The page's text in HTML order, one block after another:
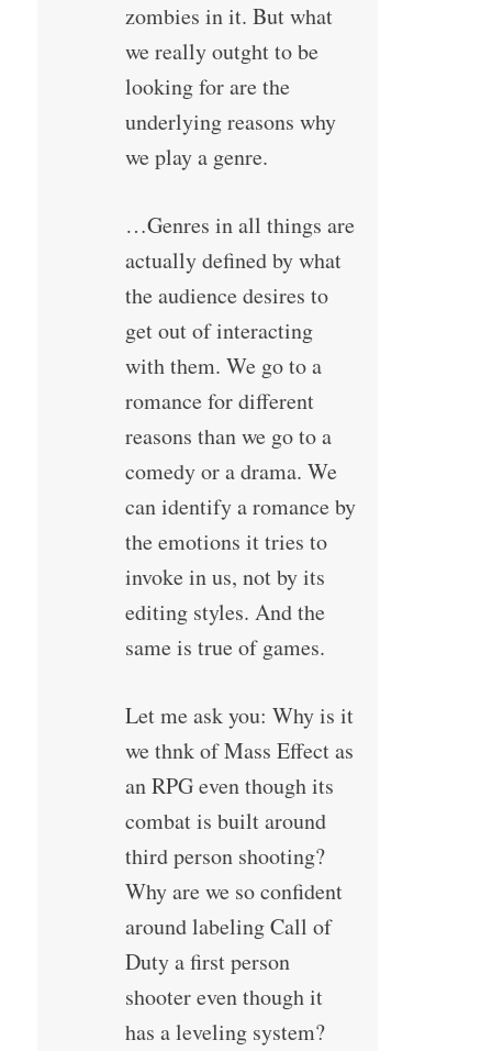
zombies in it. But what
we really outght to be
looking for are the
underlying reasons why
we play a genre.
…Genres in all things are
actually defined by what
the audience desires to
get out of interacting
with them. We go to a
romance for different
reasons than we go to a
comedy or a drama. We
can identify a romance by
the emotions it tries to
invoke in us, not by its
editing styles. And the
same is true of games.
Let me ask you: Why is it
we thnk of Mass Effect as
an RPG even though its
combat is built around
third person shooting?
Why are we so confident
around labeling Call of
Duty a first person
shooter even though it
has a leveling system?